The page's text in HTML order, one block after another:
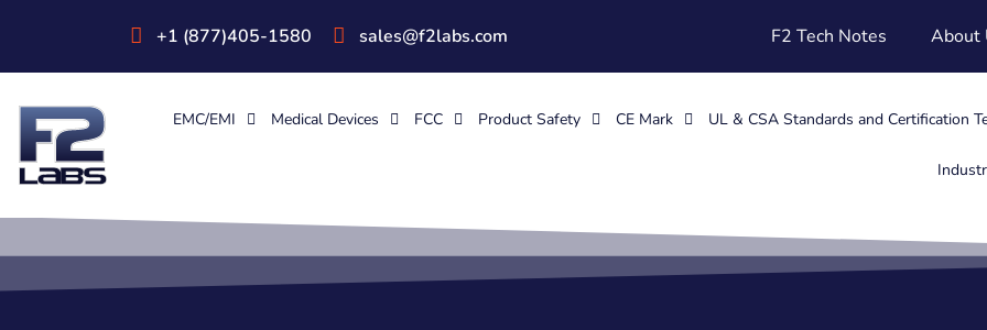
+1 (877)405-1580 sales@f2labs.com F2 Tech Notes About
EMC/EMI Medical Devices FCC Product Safety CE Mark UL & CSA Standards and Certification